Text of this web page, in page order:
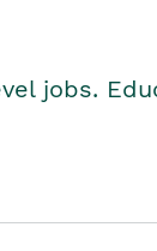
jobs.